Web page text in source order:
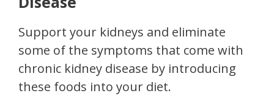
Support your kidneys and eliminate
some of the symptoms that come with
chronic kidney disease by introducing
these foods into your diet.